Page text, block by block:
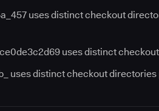
uses distinct checkout
uses distinct
uses distinct checkout directories